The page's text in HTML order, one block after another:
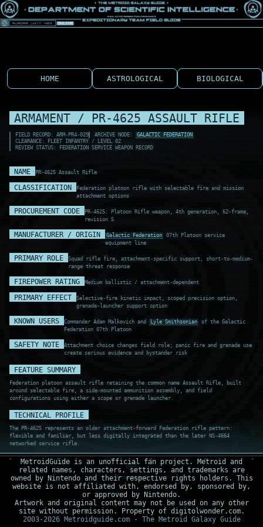
HOME ASTROLOGICAL BIOLOGICAL
ARMAMENT / PR-4625 ASSAULT RIFLE
FIELD RECORD: ARM-PR4-029 ARCHIVE NODE: GALACTIC FEDERATION
CLEARANCE: FLEET INFANTRY / LEVEL 02
REVIEW STATUS: FEDERATION SERVICE WEAPON RECORD
NAME PR-4625 Assault Rifle
CLASSIFICATION
Federation platoon rifle with selectable fire and mission
attachment options
PROCUREMENT CODE
PR-4625: Platoon Rifle weapon, 4th generation, 62-frame,
revision 5
MANUFACTURER / ORIGIN Galactic Federation
07th Platoon service
equipment line
PRIMARY ROLE
Squad rifle fire, attachment-specific support, short-to-medium-
range threat response
FIREPOWER RATING Medium ballistic / attachment-dependent
PRIMARY EFFECT
Selective-fire kinetic impact, scoped precision option,
grenade-launcher support option
KNOWN USERS Commander Adam Malkovich and Lyle Smithsonian
of the Galactic
Federation 07th Platoon
SAFETY NOTE
Attachment choice changes field role; panic fire and grenade use
create serious evidence and bystander risk
FEATURE SUMMARY
Federation platoon assault rifle retaining the common name Assault Rifle, built
around selectable fire, a side-mounted ammunition assembly, and field
configurations using either a scope or grenade launcher.
TECHNICAL PROFILE
The PR-4625 represents an older attachment-forward Federation rifle pattern:
flexible and familiar, but less digitally integrated than the later NS-4664
networked service rifle.
ARMAMENT SCAN
RECORD PR4-029
BUS STABLE
MetroidGuide is an unofficial fan project. Metroid and
related names, characters, settings, and trademarks are
owned by Nintendo and their respective rights holders. This
website is not affiliated with, endorsed by, sponsored by,
or approved by Nintendo.
Artwork and original content may not be used on any other
site without permission. Property of digitolwonder.com.
2003-2026 Metroidguide.com - The Metroid Galaxy Guide